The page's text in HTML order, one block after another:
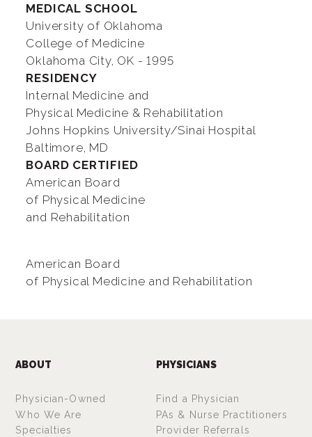
MEDICAL SCHOOL
University of Oklahoma
College of Medicine
Oklahoma City, OK - 1995
RESIDENCY
Internal Medicine and
Physical Medicine & Rehabilitation
Johns Hopkins University/Sinai Hospital
Baltimore, MD
BOARD CERTIFIED
American Board
of Physical Medicine
and Rehabilitation
American Board
of Physical Medicine and Rehabilitation
ABOUT
Physician-Owned
Who We Are
Specialties
PHYSICIANS
Find a Physician
PAs & Nurse Practitioners
Provider Referrals